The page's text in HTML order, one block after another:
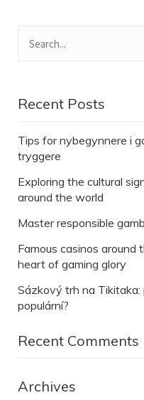
Recent Posts
Tips for nybegynnere i
tryggere
Exploring the cultural
around the world
Master responsible
Famous casinos
heart of gaming glory
Sázkový trh na
populární?
Recent Comments
Archives